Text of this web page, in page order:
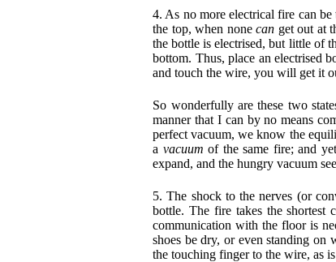
4. As no more electrical fire can
the top, when nonecan get out at
the bottle is electrised, but little of
bottom. Thus, place an electrised
and touch the wire, you will get it
So wonderfully are these two
manner that I can by no means
perfect vacuum, we know the
a vacuum of the same fire; and
expand, and the hungry vacuum
5. The shock to the nerves (or
bottle. The fire takes the shortest
communication with the floor is
shoes be dry, or even standing
the touching finger to the wire, as